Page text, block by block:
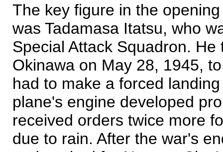
The key figure in the
was Tadamasa Itatsu, who
Special Attack Squadron.
Okinawa on May 28, 1945,
had to make a forced
plane's engine developed
received orders twice more
due to rain. After the war's